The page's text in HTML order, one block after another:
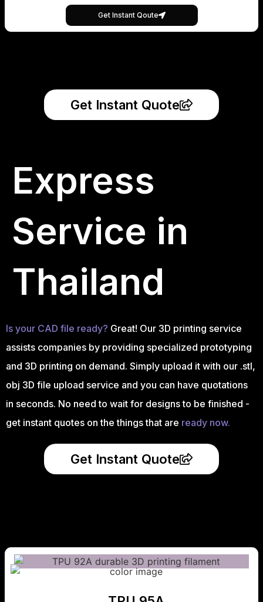
Get Instant Qoute
Get Instant Quote
Express
Service in
Thailand
Is your CAD file ready? Great! Our 3D printing service
assists companies by providing specialized prototyping
and 3D printing on demand. Simply upload it with our .stl,
obj 3D file upload service and you can have quotations
in seconds. No need to wait for designs to be finished -
get instant quotes on the things that are ready now.
Get Instant Quote